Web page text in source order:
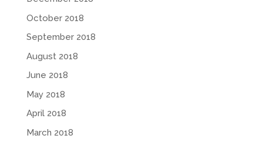
October 2018
September 2018
August 2018
June 2018
May 2018
April 2018
March 2018